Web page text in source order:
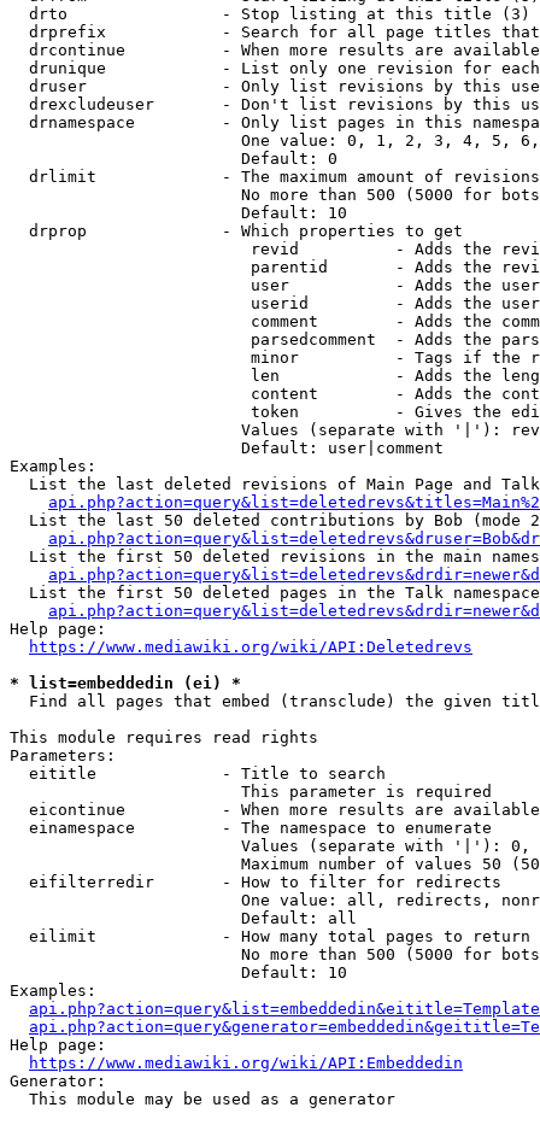
  drto                - Stop listing at this title (3)
drprefix            - Search for all page titles
drcontinue          - When more results are
drunique            - List only one revision for
druser              - Only list revisions by this
drexcludeuser       - Don't list revisions by this
drnamespace         - Only list pages in this
One value: 0, 1, 2, 3, 4, 5,
                        Default: 0
drlimit             - The maximum amount of
No more than 500 (5000 for
                        Default: 10
  drprop              - Which properties to get
revid          - Adds the
parentid       - Adds the
user           - Adds the
userid         - Adds the
comment        - Adds the
parsedcomment  - Adds the
minor          - Tags if the
len            - Adds the
content        - Adds the
token          - Gives the
Values (separate with '|'):
                        Default: user|comment
Examples:
List the last deleted revisions of Main Page and
List the last 50 deleted contributions by Bob (mode
List the first 50 deleted revisions in the main
List the first 50 deleted pages in the Talk
Help page:
https://www.mediawiki.org/wiki/API:Deletedrevs
* list=embeddedin (ei) *
Find all pages that embed (transclude) the given
This module requires read rights
Parameters:
  eititle             - Title to search
                        This parameter is required
eicontinue          - When more results are
  einamespace         - The namespace to enumerate
Values (separate with '|'):
Maximum number of values 50
  eifilterredir       - How to filter for redirects
One value: all, redirects,
                        Default: all
  eilimit             - How many total pages to return
No more than 500 (5000 for
                        Default: 10
Examples:
Help page:
https://www.mediawiki.org/wiki/API:Embeddedin
Generator:
  This module may be used as a generator